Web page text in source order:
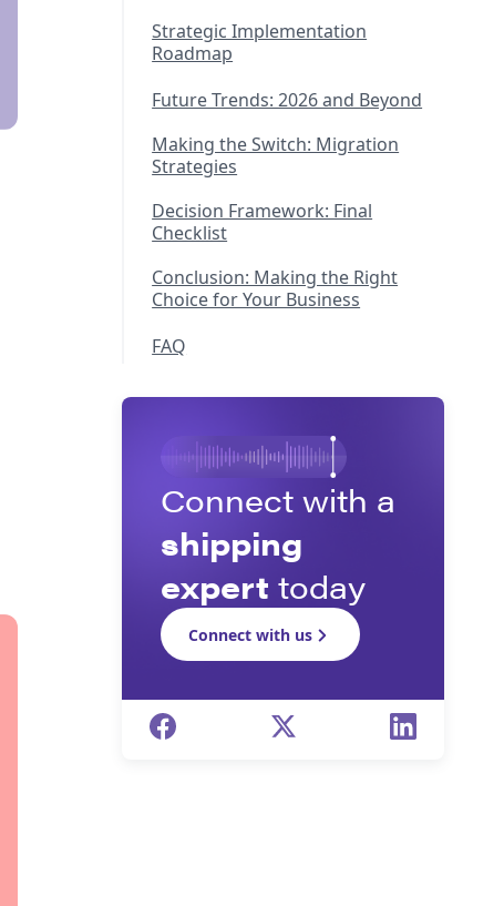
Strategic Implementation
Roadmap
Future Trends: 2026 and Beyond
Making the Switch: Migration
Strategies
Decision Framework: Final
Checklist
Conclusion: Making the Right
Choice for Your Business
FAQ
Connect with a
shipping
expert today
Connect with us